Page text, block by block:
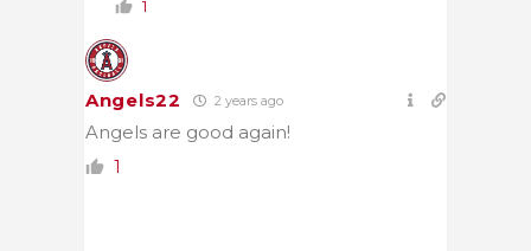
1
Angels22 2 years ago
Angels are good again!
1